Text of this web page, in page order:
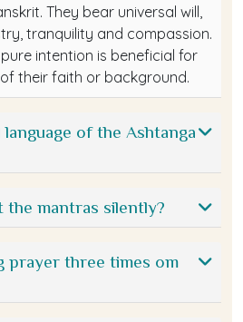
They bear universal will,
tranquility and compassion.
intention is beneficial for
their faith or background.
of the Ashtanga
the mantras silently?
prayer three times om